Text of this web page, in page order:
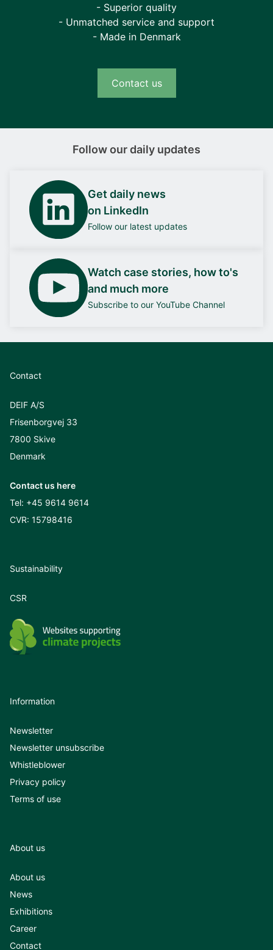
- Superior quality
- Unmatched service and support
- Made in Denmark
Contact us
Follow our daily updates
Get daily news
on LinkedIn
Follow our latest updates
Watch case stories, how to's
and much more
Subscribe to our YouTube Channel
Contact
DEIF A/S
Frisenborgvej 33
7800 Skive
Denmark
Contact us here
Tel: +45 9614 9614
CVR: 15798416
Sustainability
CSR
Information
Newsletter
Newsletter unsubscribe
Whistleblower
Privacy policy
Terms of use
About us
About us
News
Exhibitions
Career
Contact